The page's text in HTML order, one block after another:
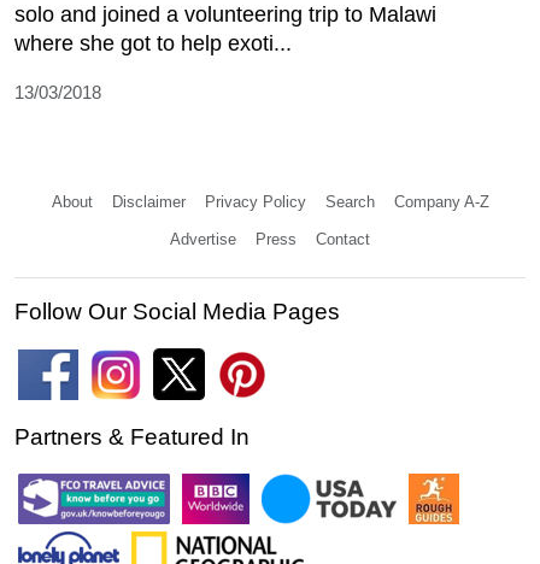
solo and joined a volunteering trip to Malawi
where she got to help exoti...
13/03/2018
About Disclaimer Privacy Policy Search Company A-Z
Advertise Press Contact
Follow Our Social Media Pages
Partners & Featured In